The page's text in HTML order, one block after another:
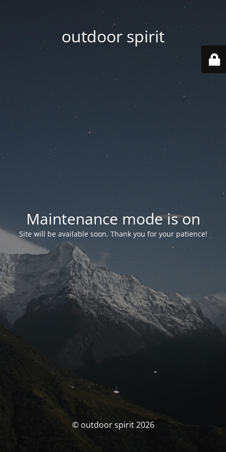
outdoor spirit
Maintenance mode is on
Site will be available soon. Thank you for your patience!
© outdoor spirit 2026